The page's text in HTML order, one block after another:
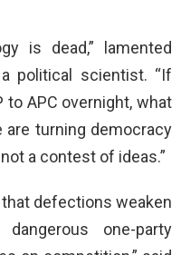
is dead,” lamented
political scientist. “If
APC overnight, what
turning democracy
a contest of ideas.”
defections weaken
one-party